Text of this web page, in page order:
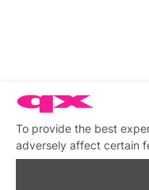
To provide the best
adversely affect certain